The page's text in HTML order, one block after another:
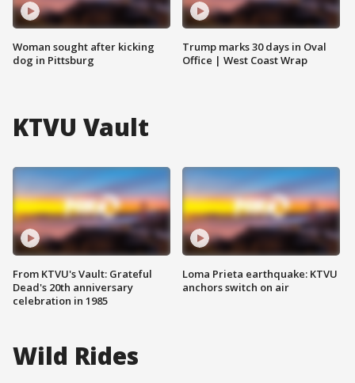
Woman sought after kicking
dog in Pittsburg
Trump marks 30 days in Oval
Office | West Coast Wrap
KTVU Vault
From KTVU's Vault: Grateful
Dead's 20th anniversary
celebration in 1985
Loma Prieta earthquake: KTVU
anchors switch on air
Wild Rides